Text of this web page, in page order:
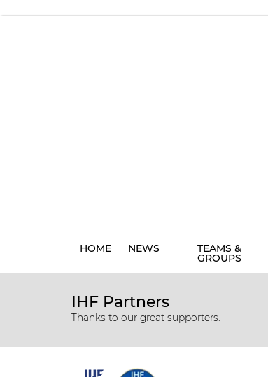
HOME NEWS TEAMS &
GROUPS
IHF Partners
Thanks to our great supporters.